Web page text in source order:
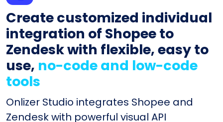
Create customized individual
integration of Shopee to
Zendesk with flexible, easy to
use, no-code and low-code
tools
Onlizer Studio integrates Shopee and
Zendesk with powerful visual API